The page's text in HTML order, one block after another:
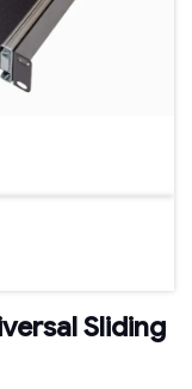
Sliding